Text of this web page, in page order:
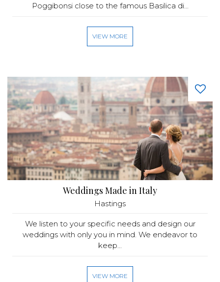
Poggibonsi close to the famous Basilica di...
VIEW MORE
Weddings Made in Italy
Hastings
We listen to your specific needs and design our
weddings with only you in mind. We endeavor to
keep...
VIEW MORE